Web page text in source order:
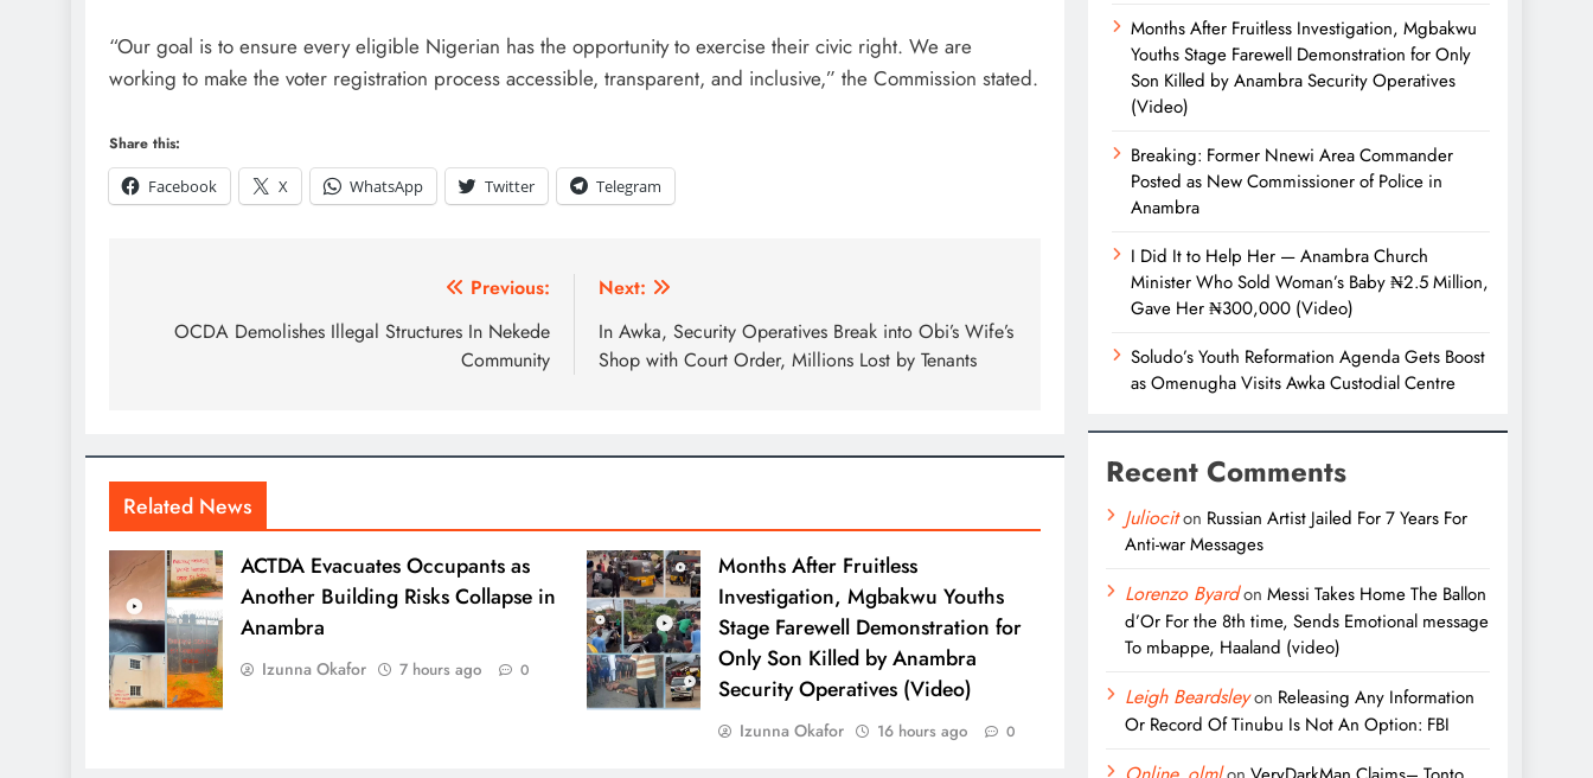
“Our goal is to ensure every eligible Nigerian has the opportunity to exercise their civic right. We are
working to make the voter registration process accessible, transparent, and inclusive,” the Commission stated.
Share this:
Facebook
X WhatsApp Twitter Telegram
Previous:
OCDA Demolishes Illegal Structures In Nekede
Community
Next:
In Awka, Security Operatives Break into Obi’s Wife’s
Shop with Court Order, Millions Lost by Tenants
Related News
ACTDA Evacuates Occupants as
Another Building Risks Collapse in
Anambra
Izunna Okafor 7 hours ago 0
Months After Fruitless
Investigation, Mgbakwu Youths
Stage Farewell Demonstration for
Only Son Killed by Anambra
Security Operatives (Video)
Izunna Okafor 16 hours ago 0
Months After Fruitless Investigation, Mgbakwu
Youths Stage Farewell Demonstration for Only
Son Killed by Anambra Security Operatives
(Video)
Breaking: Former Nnewi Area Commander
Posted as New Commissioner of Police in
Anambra
I Did It to Help Her — Anambra Church
Minister Who Sold Woman’s Baby ₦2.5 Million,
Gave Her ₦300,000 (Video)
Soludo’s Youth Reformation Agenda Gets Boost
as Omenugha Visits Awka Custodial Centre
Recent Comments
Juliociton Russian Artist Jailed For 7 Years For
Anti-war Messages
Lorenzo Byardon Messi Takes Home The Ballon
d’Or For the 8th time, Sends Emotional message
To mbappe, Haaland (video)
Leigh Beardsleyon Releasing Any Information
Or Record Of Tinubu Is Not An Option: FBI